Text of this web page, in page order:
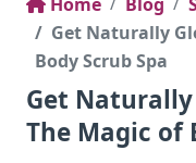
Get Naturally
Body Scrub Spa
Get
The Magic of